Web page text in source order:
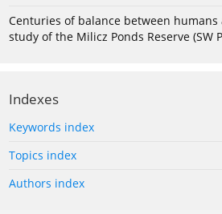
Centuries of balance between
study of the Milicz Ponds Reserve (SW
Indexes
Keywords index
Topics index
Authors index